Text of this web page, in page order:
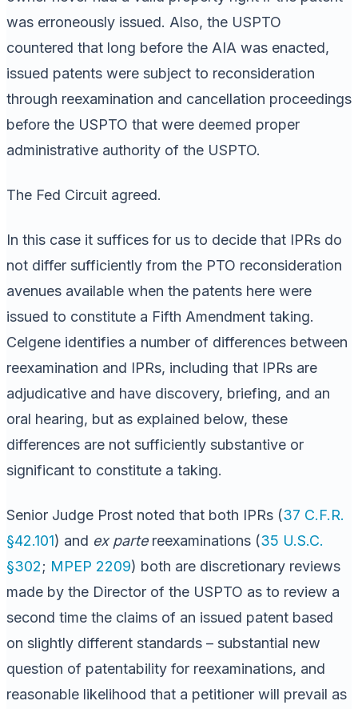
was erroneously issued. Also, the USPTO
countered that long before the AIA was enacted,
issued patents were subject to reconsideration
through reexamination and cancellation proceedings
before the USPTO that were deemed proper
administrative authority of the USPTO.
The Fed Circuit agreed.
In this case it suffices for us to decide that IPRs do
not differ sufficiently from the PTO reconsideration
avenues available when the patents here were
issued to constitute a Fifth Amendment taking.
Celgene identifies a number of differences between
reexamination and IPRs, including that IPRs are
adjudicative and have discovery, briefing, and an
oral hearing, but as explained below, these
differences are not sufficiently substantive or
significant to constitute a taking.
Senior Judge Prost noted that both IPRs (37 C.F.R.
§42.101) and ex partereexaminations (35 U.S.C.
§302; MPEP 2209) both are discretionary reviews
made by the Director of the USPTO as to review a
second time the claims of an issued patent based
on slightly different standards – substantial new
question of patentability for reexaminations, and
reasonable likelihood that a petitioner will prevail as